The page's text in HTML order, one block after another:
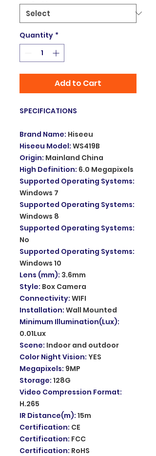
Quantity *
Add to Cart
SPECIFICATIONS
Brand Name: Hiseeu
Hiseeu Model: WS419B
Origin: Mainland China
High Definition: 6.0 Megapixels
Supported Operating Systems:
Windows 7
Supported Operating Systems:
Windows 8
Supported Operating Systems:
No
Supported Operating Systems:
Windows 10
Lens (mm): 3.6mm
Style: Box Camera
Connectivity: WIFI
Installation: Wall Mounted
Minimum Illumination(Lux):
0.01Lux
Scene: Indoor and outdoor
Color Night Vision: YES
Megapixels: 9MP
Storage: 128G
Video Compression Format:
H.265
IR Distance(m): 15m
Certification: CE
Certification: FCC
Certification: RoHS